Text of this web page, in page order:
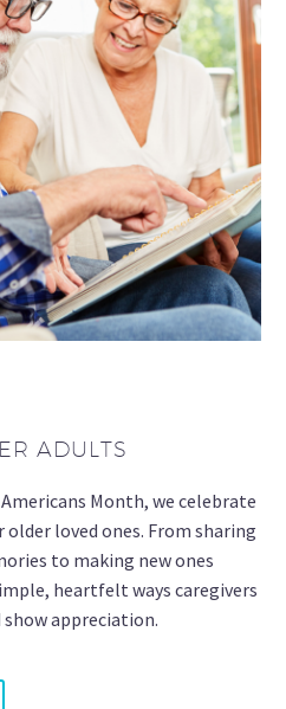
ADULTS
Month, we celebrate
loved ones. From sharing
to making new ones
heartfelt ways caregivers
appreciation.